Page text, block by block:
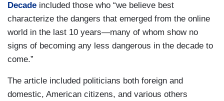
Decade included those who “we believe best
characterize the dangers that emerged from the online
world in the last 10 years—many of whom show no
signs of becoming any less dangerous in the decade to
come.”
The article included politicians both foreign and
domestic, American citizens, and various others